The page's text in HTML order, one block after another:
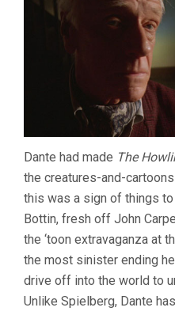
Dante had made The
the creatures-and-cartoons
this was a sign of things
Bottin, fresh off John
the ‘toon extravaganza at
the most sinister ending
drive off into the world to
Unlike Spielberg, Dante